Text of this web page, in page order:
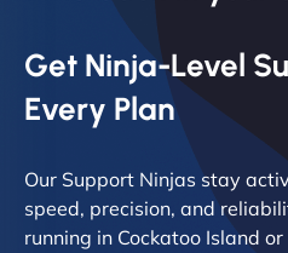
Get Ninja-Level
Every Plan
Our Support Ninjas stay
speed, precision, and
running in Cockatoo Island